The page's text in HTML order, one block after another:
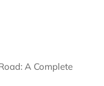
A Complete